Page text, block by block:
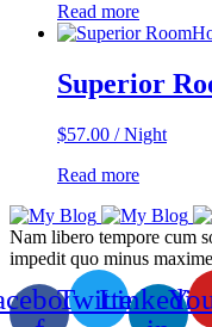
Read more
Superior
$57.00 / Night
Read more
Nam libero tempore cum
impedit quo minus
Twitter